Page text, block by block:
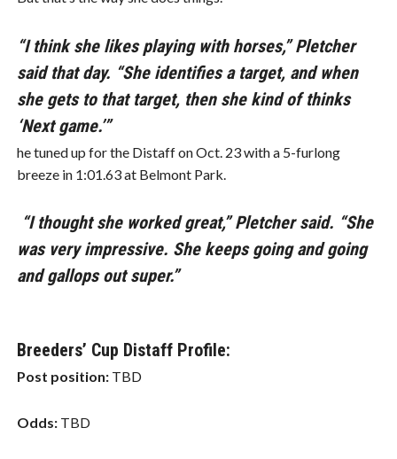
“I think she likes playing with horses,” Pletcher
said that day. “She identifies a target, and when
she gets to that target, then she kind of thinks
‘Next game.’”
he tuned up for the Distaff on Oct. 23 with a 5-furlong
breeze in 1:01.63 at Belmont Park.
“I thought she worked great,” Pletcher said. “She
was very impressive. She keeps going and going
and gallops out super.”
Breeders’ Cup Distaff Profile:
Post position: TBD
Odds: TBD